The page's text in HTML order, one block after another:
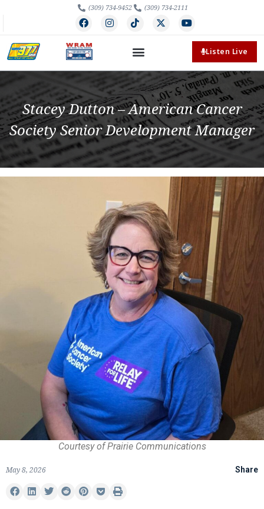
(309) 734-9452 (309) 734-2111
Listen Live
Stacey Dutton – American Cancer
Society Senior Development Manager
Courtesy of Prairie Communications
May 8, 2026 Share